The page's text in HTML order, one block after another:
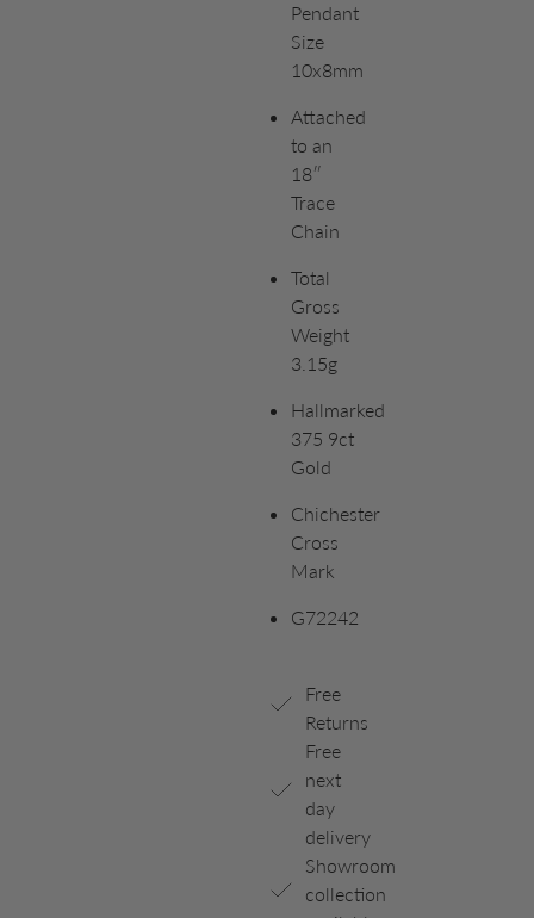
Pendant
Size
10x8mm
Attached
to an
18″
Trace
Chain
Total
Gross
Weight
3.15g
Hallmarked
375 9ct
Gold
Chichester
Cross
Mark
G72242
Free
Returns
Free
next
day
delivery
Showroom
collection